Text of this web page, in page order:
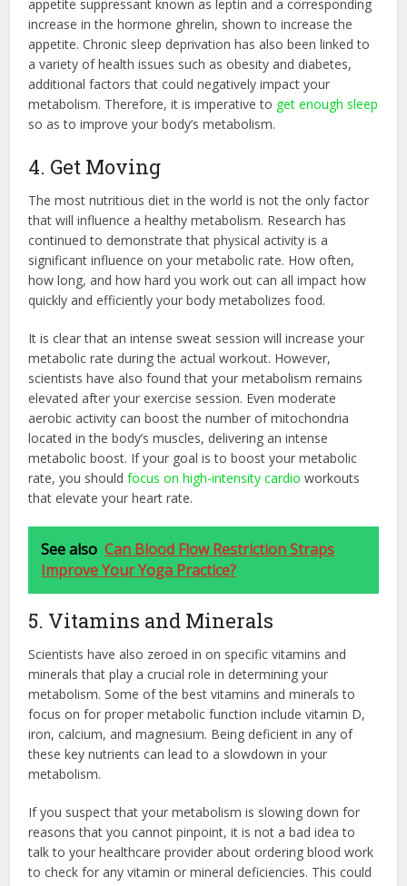
appetite suppressant known as leptin and a corresponding
increase in the hormone ghrelin, shown to increase the
appetite. Chronic sleep deprivation has also been linked to
a variety of health issues such as obesity and diabetes,
additional factors that could negatively impact your
metabolism. Therefore, it is imperative to get enough sleep
so as to improve your body’s metabolism.
4. Get Moving
The most nutritious diet in the world is not the only factor
that will influence a healthy metabolism. Research has
continued to demonstrate that physical activity is a
significant influence on your metabolic rate. How often,
how long, and how hard you work out can all impact how
quickly and efficiently your body metabolizes food.
It is clear that an intense sweat session will increase your
metabolic rate during the actual workout. However,
scientists have also found that your metabolism remains
elevated after your exercise session. Even moderate
aerobic activity can boost the number of mitochondria
located in the body’s muscles, delivering an intense
metabolic boost. If your goal is to boost your metabolic
rate, you should focus on high-intensity cardio workouts
that elevate your heart rate.
See also Can Blood Flow Restriction Straps
Improve Your Yoga Practice?
5. Vitamins and Minerals
Scientists have also zeroed in on specific vitamins and
minerals that play a crucial role in determining your
metabolism. Some of the best vitamins and minerals to
focus on for proper metabolic function include vitamin D,
iron, calcium, and magnesium. Being deficient in any of
these key nutrients can lead to a slowdown in your
metabolism.
If you suspect that your metabolism is slowing down for
reasons that you cannot pinpoint, it is not a bad idea to
talk to your healthcare provider about ordering blood work
to check for any vitamin or mineral deficiencies. This could